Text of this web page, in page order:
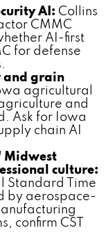
AI: Collins
CMMC
AI-first
for defense
and grain
agricultural
and
Ask for Iowa
chain AI
Midwest
culture:
Standard Time
by aerospace-
confirm CST